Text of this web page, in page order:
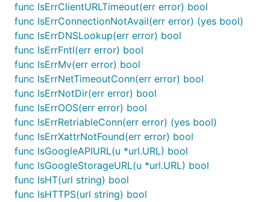
func IsErrClientURLTimeout(err error) bool
func IsErrConnectionNotAvail(err error) (yes bool)
func IsErrDNSLookup(err error) bool
func IsErrFntl(err error) bool
func IsErrMv(err error) bool
func IsErrNetTimeoutConn(err error) bool
func IsErrNotDir(err error) bool
func IsErrOOS(err error) bool
func IsErrRetriableConn(err error) (yes bool)
func IsErrXattrNotFound(err error) bool
func IsGoogleAPIURL(u *url.URL) bool
func IsGoogleStorageURL(u *url.URL) bool
func IsHT(url string) bool
func IsHTTPS(url string) bool